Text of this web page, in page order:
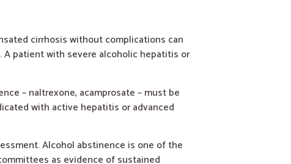
cirrhosis without complications can
patient with severe alcoholic hepatitis or
– naltrexone, acamprosate – must be
with active hepatitis or advanced
Alcohol abstinence is one of the
as evidence of sustained